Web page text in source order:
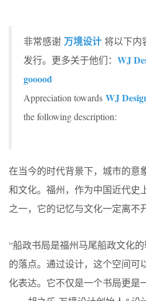
非常感谢 万境设计 将以下内
发行。更多关于他们： WJ
gooood
Appreciation towards WJ
the following description:
在当今的时代背景下，城市的意
和文化。福州，作为中国近代史
之一，它的记忆与文化一定离不
“船政书局是福州马尾船政文化
的落点。通过设计，这个空间可
化表达。它不仅是一个书局更是